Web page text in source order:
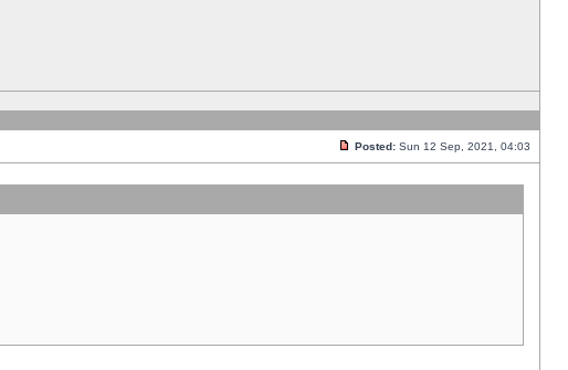
Posted: Sun 12 Sep, 2021, 04:03